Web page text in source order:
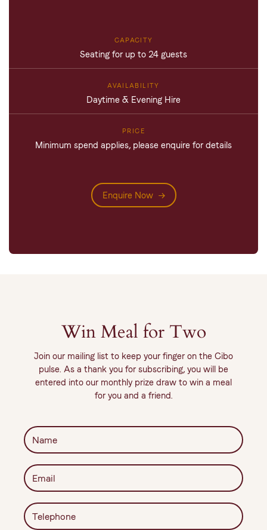
Seating for up to 24 guests
Daytime & Evening Hire
Minimum spend applies, please enquire for details
Enquire Now
Win Meal for Two
Join our mailing list to keep your finger on the Cibo
pulse. As a thank you for subscribing, you will be
entered into our monthly prize draw to win a meal
for you and a friend.